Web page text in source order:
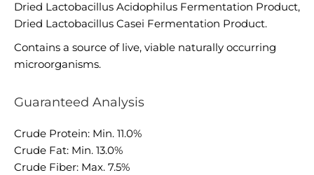
Dried Lactobacillus Acidophilus Fermentation Product,
Dried Lactobacillus Casei Fermentation Product.
Contains a source of live, viable naturally occurring
microorganisms.
Guaranteed Analysis
Crude Protein: Min. 11.0%
Crude Fat: Min. 13.0%
Crude Fiber: Max. 7.5%